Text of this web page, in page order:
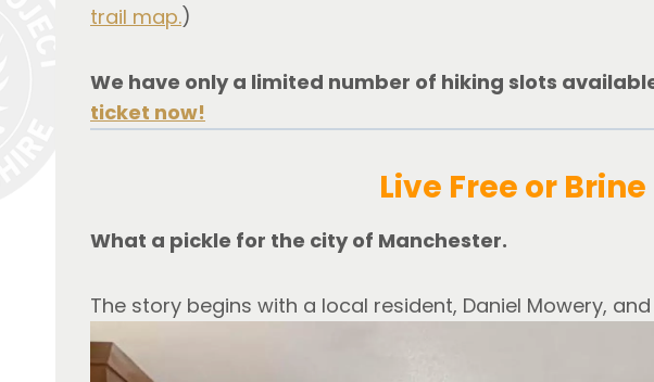
trail map.)
We have only a limited number of hiking slots
ticket now!
Live Free or Brine
What a pickle for the city of Manchester.
The story begins with a local resident, Daniel Mowery,